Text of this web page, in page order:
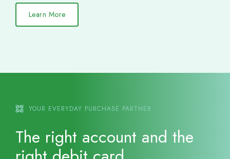
Learn More
YOUR EVERYDAY PURCHASE PARTNER
The right account and the